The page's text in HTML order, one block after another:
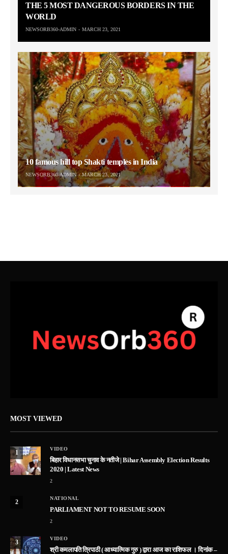
THE 5 MOST DANGEROUS BORDERS IN THE
WORLD
NEWSORB360-ADMIN MARCH 23, 2021
10 famous hill top Shakti temples in India
NEWSORB360-ADMIN MARCH 23, 2021
MOST VIEWED
1
VIDEO
बिहार विधानसभा चुनाव के नतीजे | Bihar Assembly Election Results
2020 | Latest News
2
2
NATIONAL
PARLIAMENT NOT TO RESUME SOON
2
3
VIDEO
श्री कमलापति त्रिपाठी ( आध्यात्मिक गुरु ) द्वारा आज का राशिफल । दिनांक –